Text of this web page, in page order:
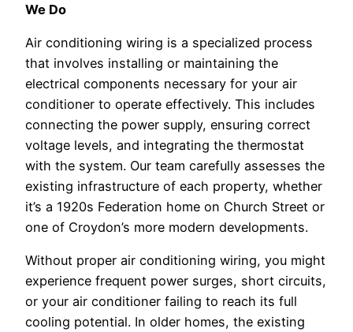
We Do
Air conditioning wiring is a specialized process
that involves installing or maintaining the
electrical components necessary for your air
conditioner to operate effectively. This includes
connecting the power supply, ensuring correct
voltage levels, and integrating the thermostat
with the system. Our team carefully assesses the
existing infrastructure of each property, whether
it’s a 1920s Federation home on Church Street or
one of Croydon’s more modern developments.
Without proper air conditioning wiring, you might
experience frequent power surges, short circuits,
or your air conditioner failing to reach its full
cooling potential. In older homes, the existing